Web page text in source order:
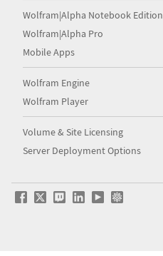
Wolfram|Alpha Notebook Edition
Wolfram|Alpha Pro
Mobile Apps
Wolfram Engine
Wolfram Player
Volume & Site Licensing
Server Deployment Options